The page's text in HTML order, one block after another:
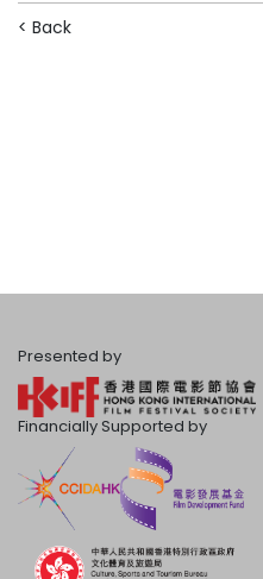
< Back
Presented by
Financially Supported by